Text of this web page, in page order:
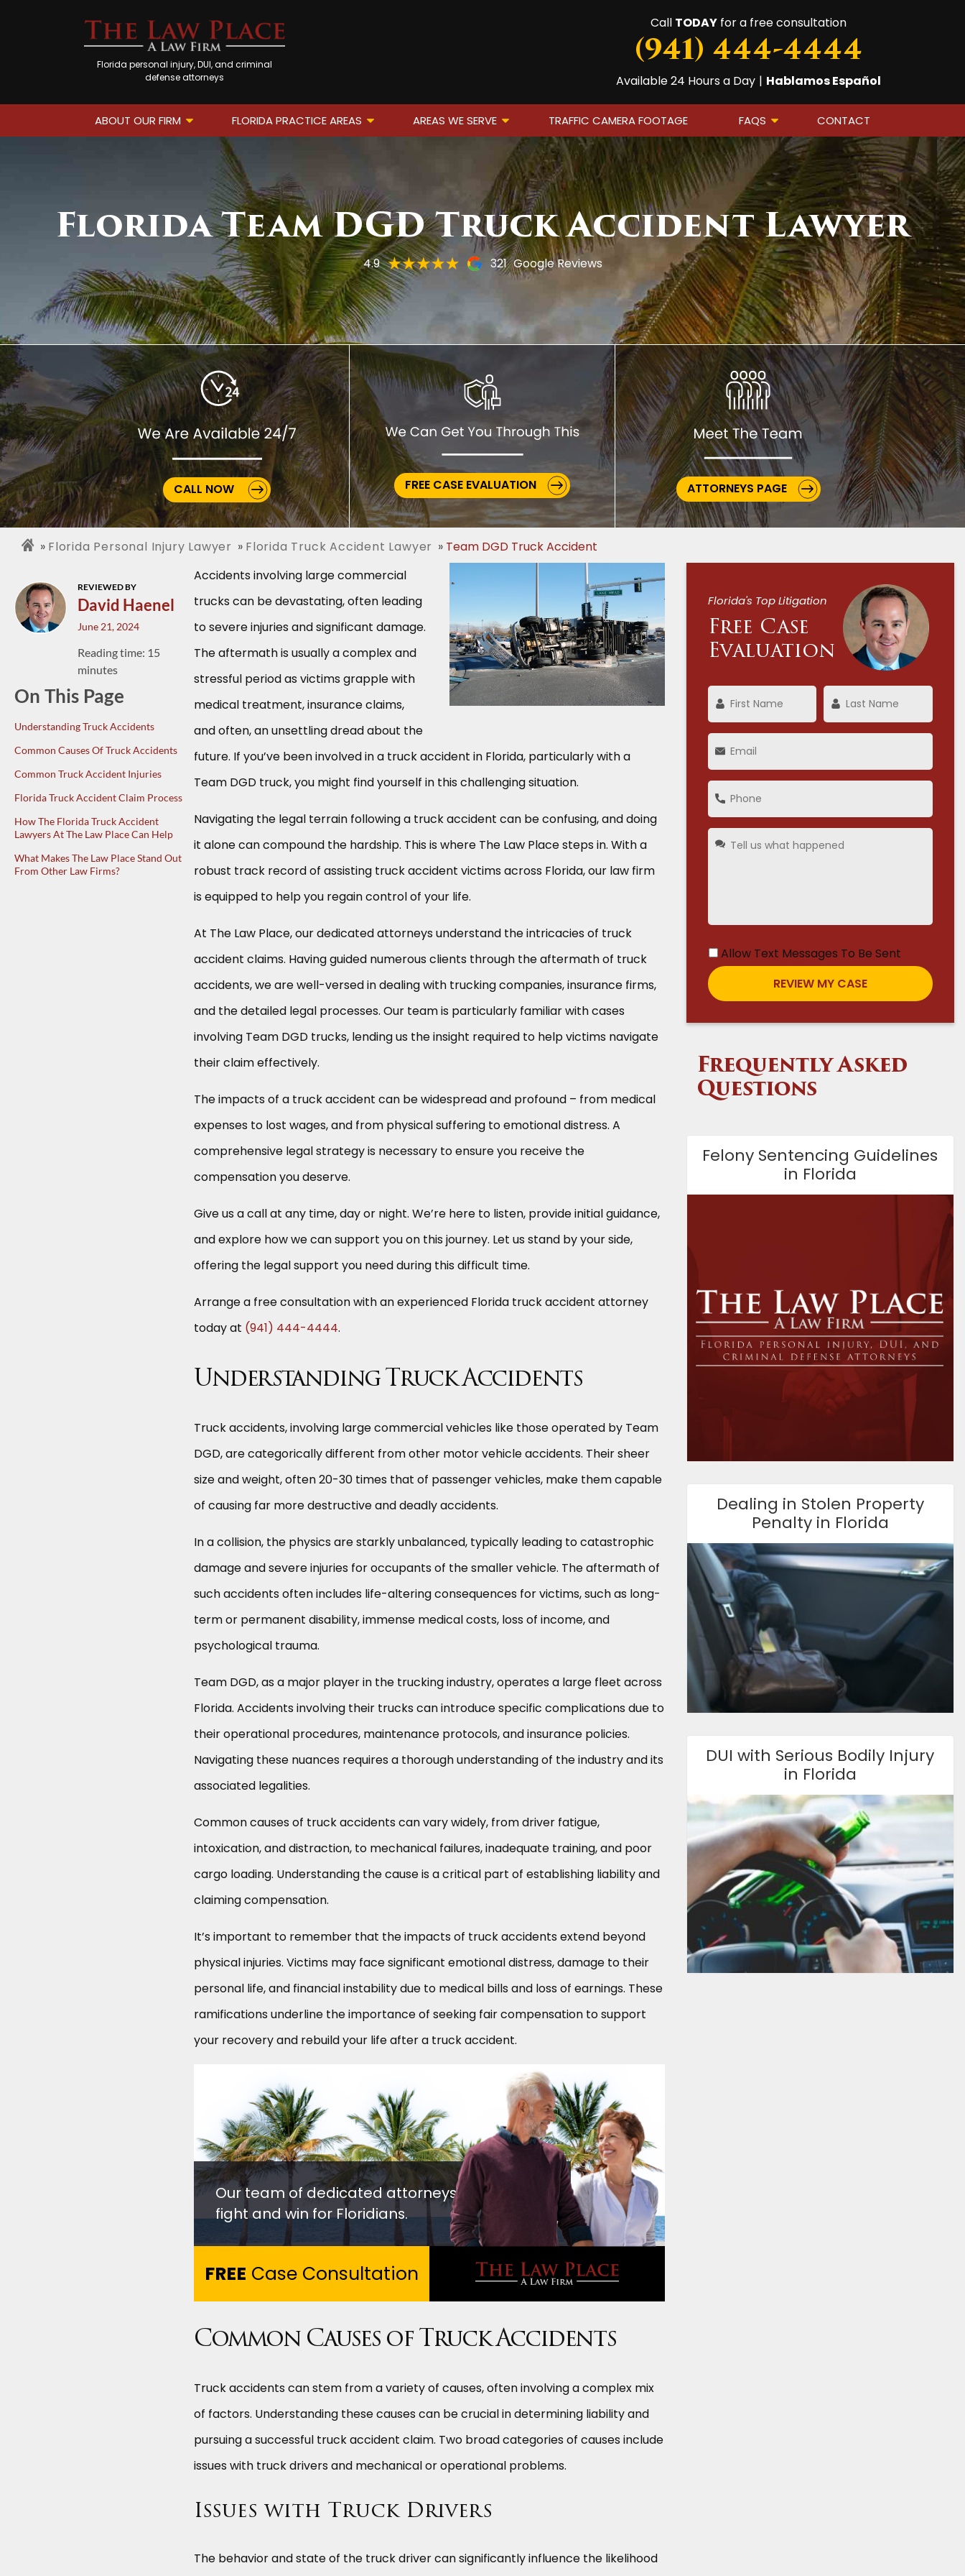
Florida personal injury, DUI, and criminal
defense attorneys
Call TODAY for a free consultation
(941) 444-4444
Available 24 Hours a Day | Hablamos Español
ABOUT OUR FIRM FLORIDA PRACTICE AREAS AREAS WE SERVE TRAFFIC CAMERA FOOTAGE FAQS CONTACT
Florida Team DGD Truck Accident Lawyer
4.9 321 Google Reviews
CALL NOW FREE CASE EVALUATION ATTORNEYS PAGE
Florida Personal Injury Lawyer Florida Truck Accident Lawyer Team DGD Truck Accident
REVIEWED BY
David Haenel
June 21, 2024
Reading time: 15
minutes
On This Page
Understanding Truck Accidents
Common Causes Of Truck Accidents
Common Truck Accident Injuries
Florida Truck Accident Claim Process
How The Florida Truck Accident
Lawyers At The Law Place Can Help
What Makes The Law Place Stand Out
From Other Law Firms?
Accidents involving large commercial
trucks can be devastating, often leading
to severe injuries and significant damage.
The aftermath is usually a complex and
stressful period as victims grapple with
medical treatment, insurance claims,
and often, an unsettling dread about the
future. If you’ve been involved in a truck accident in Florida, particularly with a
Team DGD truck, you might find yourself in this challenging situation.
Navigating the legal terrain following a truck accident can be confusing, and doing
it alone can compound the hardship. This is where The Law Place steps in. With a
robust track record of assisting truck accident victims across Florida, our law firm
is equipped to help you regain control of your life.
At The Law Place, our dedicated attorneys understand the intricacies of truck
accident claims. Having guided numerous clients through the aftermath of truck
accidents, we are well-versed in dealing with trucking companies, insurance firms,
and the detailed legal processes. Our team is particularly familiar with cases
involving Team DGD trucks, lending us the insight required to help victims navigate
their claim effectively.
The impacts of a truck accident can be widespread and profound – from medical
expenses to lost wages, and from physical suffering to emotional distress. A
comprehensive legal strategy is necessary to ensure you receive the
compensation you deserve.
Give us a call at any time, day or night. We’re here to listen, provide initial guidance,
and explore how we can support you on this journey. Let us stand by your side,
offering the legal support you need during this difficult time.
Arrange a free consultation with an experienced Florida truck accident attorney
today at (941) 444-4444.
Understanding Truck Accidents
Truck accidents, involving large commercial vehicles like those operated by Team
DGD, are categorically different from other motor vehicle accidents. Their sheer
size and weight, often 20-30 times that of passenger vehicles, make them capable
of causing far more destructive and deadly accidents.
In a collision, the physics are starkly unbalanced, typically leading to catastrophic
damage and severe injuries for occupants of the smaller vehicle. The aftermath of
such accidents often includes life-altering consequences for victims, such as long-
term or permanent disability, immense medical costs, loss of income, and
psychological trauma.
Team DGD, as a major player in the trucking industry, operates a large fleet across
Florida. Accidents involving their trucks can introduce specific complications due to
their operational procedures, maintenance protocols, and insurance policies.
Navigating these nuances requires a thorough understanding of the industry and its
associated legalities.
Common causes of truck accidents can vary widely, from driver fatigue,
intoxication, and distraction, to mechanical failures, inadequate training, and poor
cargo loading. Understanding the cause is a critical part of establishing liability and
claiming compensation.
It’s important to remember that the impacts of truck accidents extend beyond
physical injuries. Victims may face significant emotional distress, damage to their
personal life, and financial instability due to medical bills and loss of earnings. These
ramifications underline the importance of seeking fair compensation to support
your recovery and rebuild your life after a truck accident.
Our team of dedicated attorneys
fight and win for Floridians.
FREE Case Consultation
Common Causes of Truck Accidents
Truck accidents can stem from a variety of causes, often involving a complex mix
of factors. Understanding these causes can be crucial in determining liability and
pursuing a successful truck accident claim. Two broad categories of causes include
issues with truck drivers and mechanical or operational problems.
Issues with Truck Drivers
The behavior and state of the truck driver can significantly influence the likelihood
Florida's Top Litigation
Free Case
Evaluation
Allow Text Messages To Be Sent
Frequently Asked
Questions
Felony Sentencing Guidelines
in Florida
Dealing in Stolen Property
Penalty in Florida
DUI with Serious Bodily Injury
in Florida